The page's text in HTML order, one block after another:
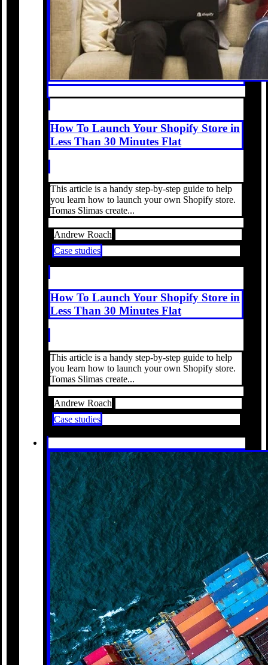
How To Launch Your Shopify Store in
Less Than 30 Minutes Flat
This article is a handy step-by-step guide to help
you learn how to launch your own Shopify store.
Tomas Slimas create...
Andrew Roach
Case studies
How To Launch Your Shopify Store in
Less Than 30 Minutes Flat
This article is a handy step-by-step guide to help
you learn how to launch your own Shopify store.
Tomas Slimas create...
Andrew Roach
Case studies